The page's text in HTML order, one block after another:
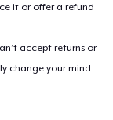
it or offer a refund
accept returns or
change your mind.